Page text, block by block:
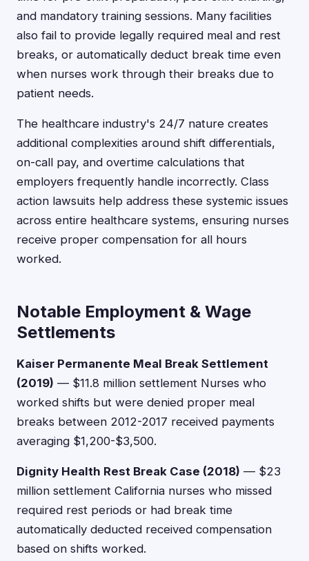
and mandatory training sessions. Many facilities
also fail to provide legally required meal and rest
breaks, or automatically deduct break time even
when nurses work through their breaks due to
patient needs.
The healthcare industry's 24/7 nature creates
additional complexities around shift differentials,
on-call pay, and overtime calculations that
employers frequently handle incorrectly. Class
action lawsuits help address these systemic issues
across entire healthcare systems, ensuring nurses
receive proper compensation for all hours
worked.
Notable Employment & Wage
Settlements
Kaiser Permanente Meal Break Settlement
(2019) — $11.8 million settlement Nurses who
worked shifts but were denied proper meal
breaks between 2012-2017 received payments
averaging $1,200-$3,500.
Dignity Health Rest Break Case (2018) — $23
million settlement California nurses who missed
required rest periods or had break time
automatically deducted received compensation
based on shifts worked.